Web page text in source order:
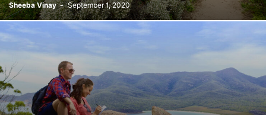
Sheeba Vinay - September 1, 2020